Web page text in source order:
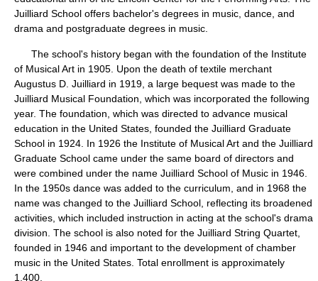
Juilliard School offers bachelor's degrees in music, dance, and
drama and postgraduate degrees in music.
The school's history began with the foundation of the Institute
of Musical Art in 1905. Upon the death of textile merchant
Augustus D. Juilliard in 1919, a large bequest was made to the
Juilliard Musical Foundation, which was incorporated the following
year. The foundation, which was directed to advance musical
education in the United States, founded the Juilliard Graduate
School in 1924. In 1926 the Institute of Musical Art and the Juilliard
Graduate School came under the same board of directors and
were combined under the name Juilliard School of Music in 1946.
In the 1950s dance was added to the curriculum, and in 1968 the
name was changed to the Juilliard School, reflecting its broadened
activities, which included instruction in acting at the school's drama
division. The school is also noted for the Juilliard String Quartet,
founded in 1946 and important to the development of chamber
music in the United States. Total enrollment is approximately
1,400.